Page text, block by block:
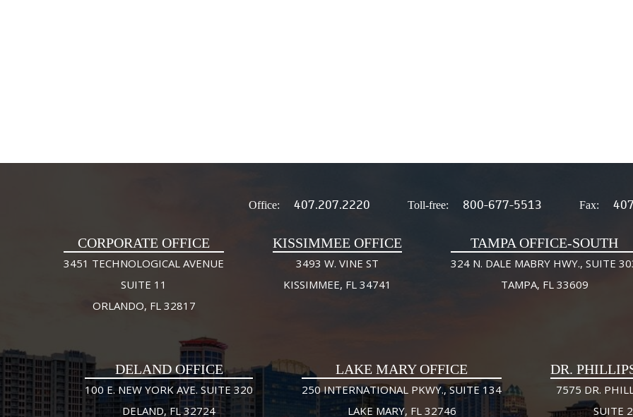
Office: 407.207.2220 Toll-free: 800-677-5513 Fax:
CORPORATE OFFICE
3451 TECHNOLOGICAL AVENUE
SUITE 11
ORLANDO, FL 32817
KISSIMMEE OFFICE
3493 W. VINE ST
KISSIMMEE, FL 34741
TAMPA OFFICE-SOUTH
324 N. DALE MABRY HWY., SUITE
TAMPA, FL 33609
DELAND OFFICE
100 E. NEW YORK AVE. SUITE 320
DELAND, FL 32724
LAKE MARY OFFICE
250 INTERNATIONAL PKWY., SUITE 134
LAKE MARY, FL 32746
DR.
7575 DR.
SUITE